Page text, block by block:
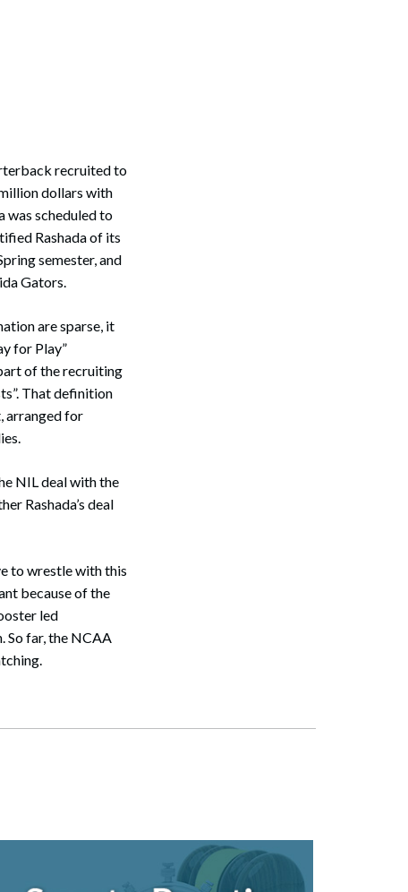
Search
recruited to
dollars with
was scheduled to
Rashada of its
semester, and
Gators.
are sparse, it
for Play”
of the recruiting
That definition
arranged for
NIL deal with the
Rashada’s deal
to wrestle with this
because of the
led
So far, the NCAA